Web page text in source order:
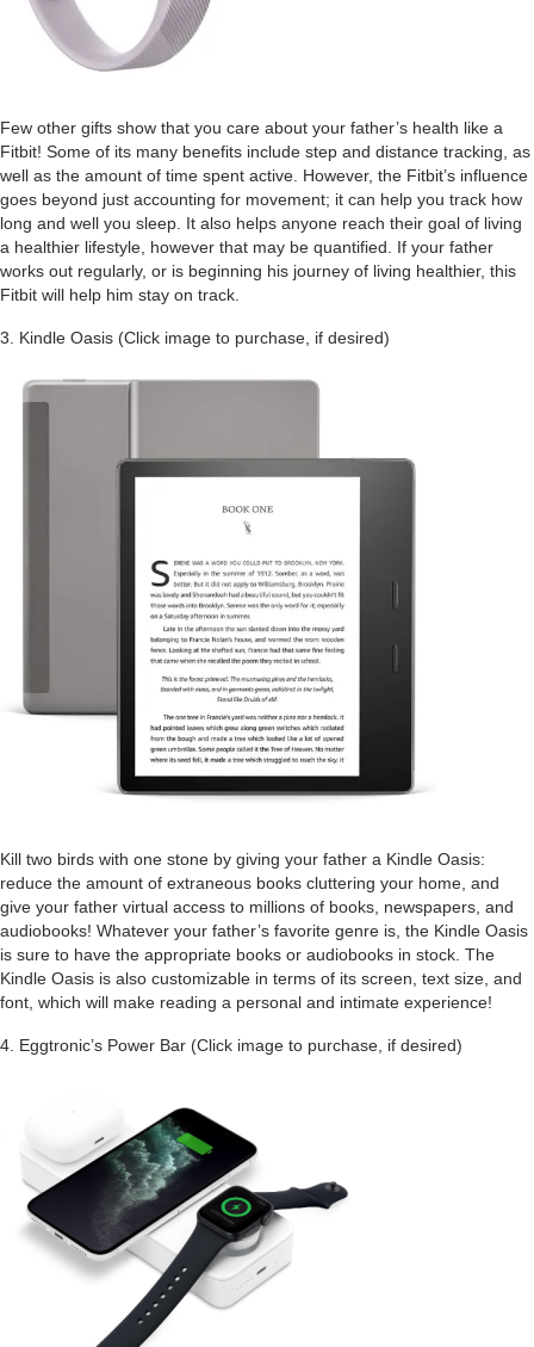
Few other gifts show that you care about your father’s health like a
Fitbit! Some of its many benefits include step and distance tracking, as
well as the amount of time spent active. However, the Fitbit’s influence
goes beyond just accounting for movement; it can help you track how
long and well you sleep. It also helps anyone reach their goal of living
a healthier lifestyle, however that may be quantified. If your father
works out regularly, or is beginning his journey of living healthier, this
Fitbit will help him stay on track.
3. Kindle Oasis (Click image to purchase, if desired)
Kill two birds with one stone by giving your father a Kindle Oasis:
reduce the amount of extraneous books cluttering your home, and
give your father virtual access to millions of books, newspapers, and
audiobooks! Whatever your father’s favorite genre is, the Kindle Oasis
is sure to have the appropriate books or audiobooks in stock. The
Kindle Oasis is also customizable in terms of its screen, text size, and
font, which will make reading a personal and intimate experience!
4. Eggtronic’s Power Bar (Click image to purchase, if desired)